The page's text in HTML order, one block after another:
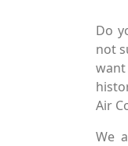
Do
not
Air
We